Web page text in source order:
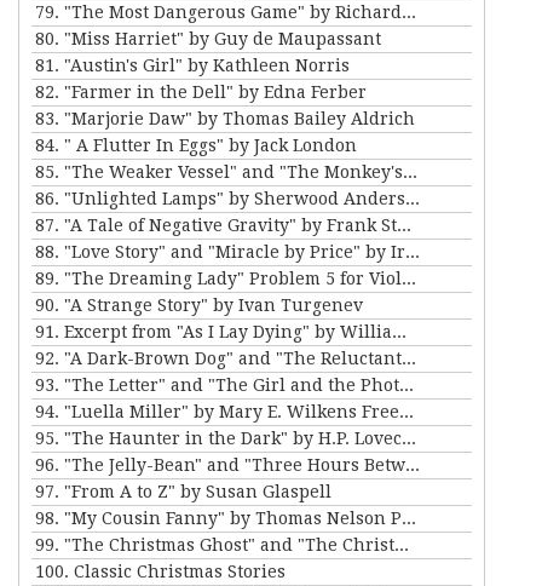
79. "The Most Dangerous Game" by Richard Connell
80. "Miss Harriet" by Guy de Maupassant
81. "Austin's Girl" by Kathleen Norris
82. "Farmer in the Dell" by Edna Ferber
83. "Marjorie Daw" by Thomas Bailey Aldrich
84. " A Flutter In Eggs" by Jack London
85. "The Weaker Vessel" and "The Monkey's Paw" by W.W. Jacobs
86. "Unlighted Lamps" by Sherwood Anderson
87. "A Tale of Negative Gravity" by Frank Stockton
88. "Love Story" and "Miracle by Price" by Irving Cox
89. "The Dreaming Lady" Problem 5 for Violet Strange by Anna Katherine Green
90. "A Strange Story" by Ivan Turgenev
91. Excerpt from "As I Lay Dying" by William Faulkner
92. "A Dark-Brown Dog" and "The Reluctant Voyagers" by Stephen Crane
93. "The Letter" and "The Girl and the Photograph" by Lucy Maud Montgomery
94. "Luella Miller" by Mary E. Wilkens Freeman and "The Furnished Room" by O. Henry
95. "The Haunter in the Dark" by H.P. Lovecraft
96. "The Jelly-Bean" and "Three Hours Between Planes" by F. Scott Fitzgerald
97. "From A to Z" by Susan Glaspell
98. "My Cousin Fanny" by Thomas Nelson Page
99. "The Christmas Ghost" and "The Christmas Masquerade" by Mary E. Wilkins Freeman
100. Classic Christmas Stories